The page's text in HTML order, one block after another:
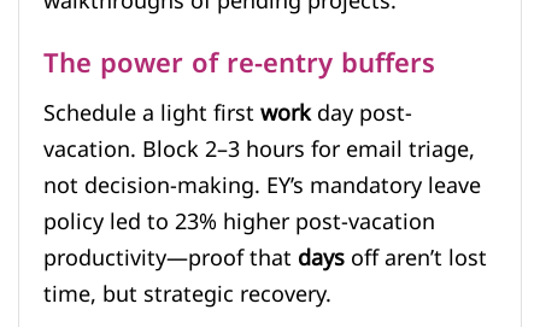
The power of re-entry buffers
Schedule a light firstworkday post-
vacation. Block 2–3 hours for email triage,
not decision-making. EY’s mandatory leave
policy led to 23% higher post-vacation
productivity—proof thatdaysoff aren’t lost
time, but strategic recovery.